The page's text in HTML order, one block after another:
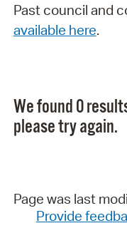
Past council and
available here.
We found 0
please try again.
Page was last
Provide